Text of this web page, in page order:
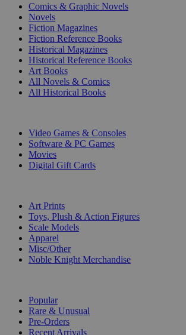
Comics & Graphic Novels
Novels
Fiction Magazines
Fiction Reference Books
Historical Magazines
Historical Reference Books
Art Books
All Novels & Comics
All Historical Books
Video Games & Consoles
Software & PC Games
Movies
Digital Gift Cards
Art Prints
Toys, Plush & Action Figures
Scale Models
Apparel
Misc/Other
Noble Knight Merchandise
Popular
Rare & Unusual
Pre-Orders
Recent Arrivals